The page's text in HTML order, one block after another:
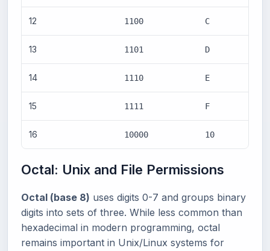
12 1100 C
13 1101 D
14 1110 E
15 1111 F
16 10000 10
Octal: Unix and File Permissions
Octal (base 8) uses digits 0-7 and groups binary
digits into sets of three. While less common than
hexadecimal in modern programming, octal
remains important in Unix/Linux systems for